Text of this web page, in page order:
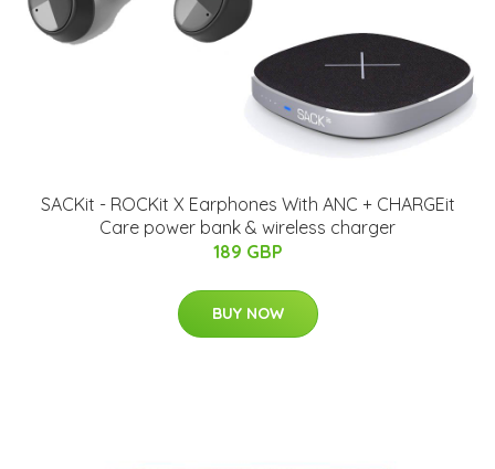
SACKit - ROCKit X Earphones With ANC + CHARGEit
Care power bank & wireless charger
189 GBP
BUY NOW